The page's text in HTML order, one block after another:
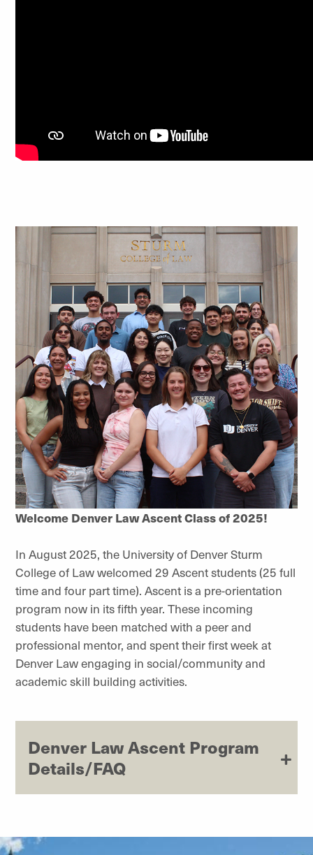
Welcome Denver Law Ascent Class of 2025!
In August 2025, the University of Denver Sturm
College of Law welcomed 29 Ascent students (25 full
time and four part time). Ascent is a pre-orientation
program now in its fifth year. These incoming
students have been matched with a peer and
professional mentor, and spent their first week at
Denver Law engaging in social/community and
academic skill building activities.
Denver Law Ascent Program
Details/FAQ